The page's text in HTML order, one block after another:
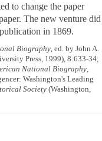
to change the paper
The new venture did
in 1869.
Biography, ed. by John A.
Press, 1999), 8:633-34;
National Biography,
Washington's Leading
Society (Washington,